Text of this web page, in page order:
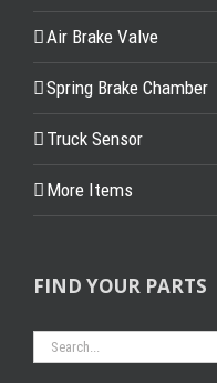
Air Brake Valve
Spring Brake Chamber
Truck Sensor
More Items
FIND YOUR PARTS
Search
for: